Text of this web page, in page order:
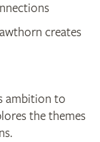
creates
ambition to
the themes